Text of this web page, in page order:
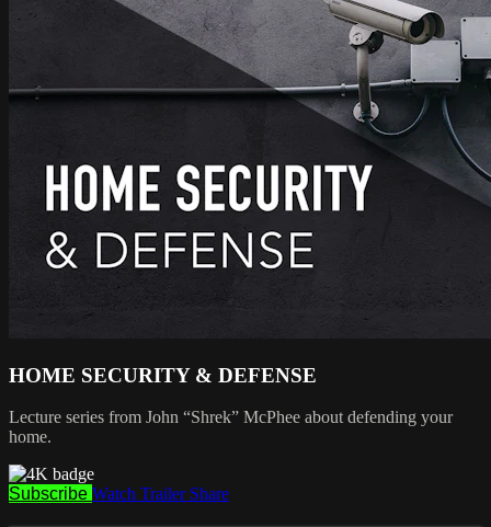
HOME SECURITY & DEFENSE
Lecture series from John “Shrek” McPhee about defending your
home.
Subscribe Watch Trailer Share